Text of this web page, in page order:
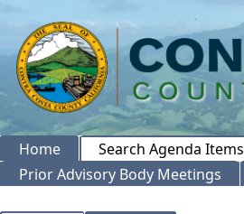
Home Search Agenda Items
Prior Advisory Body Meetings